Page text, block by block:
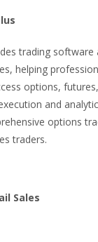
trading
helping
options,
and
options
traders.
Sales